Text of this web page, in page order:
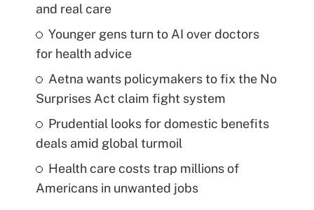
and real care
Younger gens turn to AI over doctors
for health advice
Aetna wants policymakers to fix the No
Surprises Act claim fight system
Prudential looks for domestic benefits
deals amid global turmoil
Health care costs trap millions of
Americans in unwanted jobs